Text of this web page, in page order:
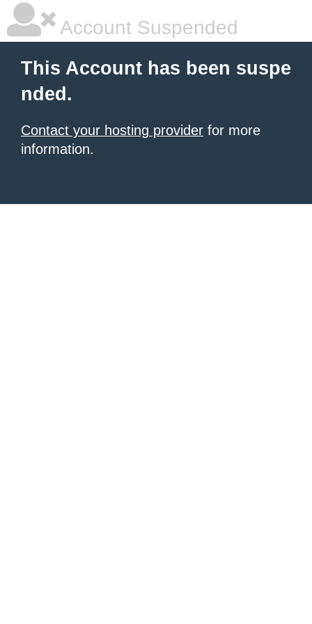
Account Suspended
This Account has been suspe
nded.
Contact your hosting provider for more
information.